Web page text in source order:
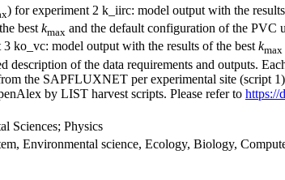
) for experiment 2 k_iirc: model output with the
best kmax and the default configuration of the PVC
ko_vc: model output with the results of the bestkmax
description of the data requirements and outputs.
the SAPFLUXNET per experimental site (script
by LIST harvest scripts. Please refer to https://
Sciences; Physics
Environmental science, Ecology, Biology,